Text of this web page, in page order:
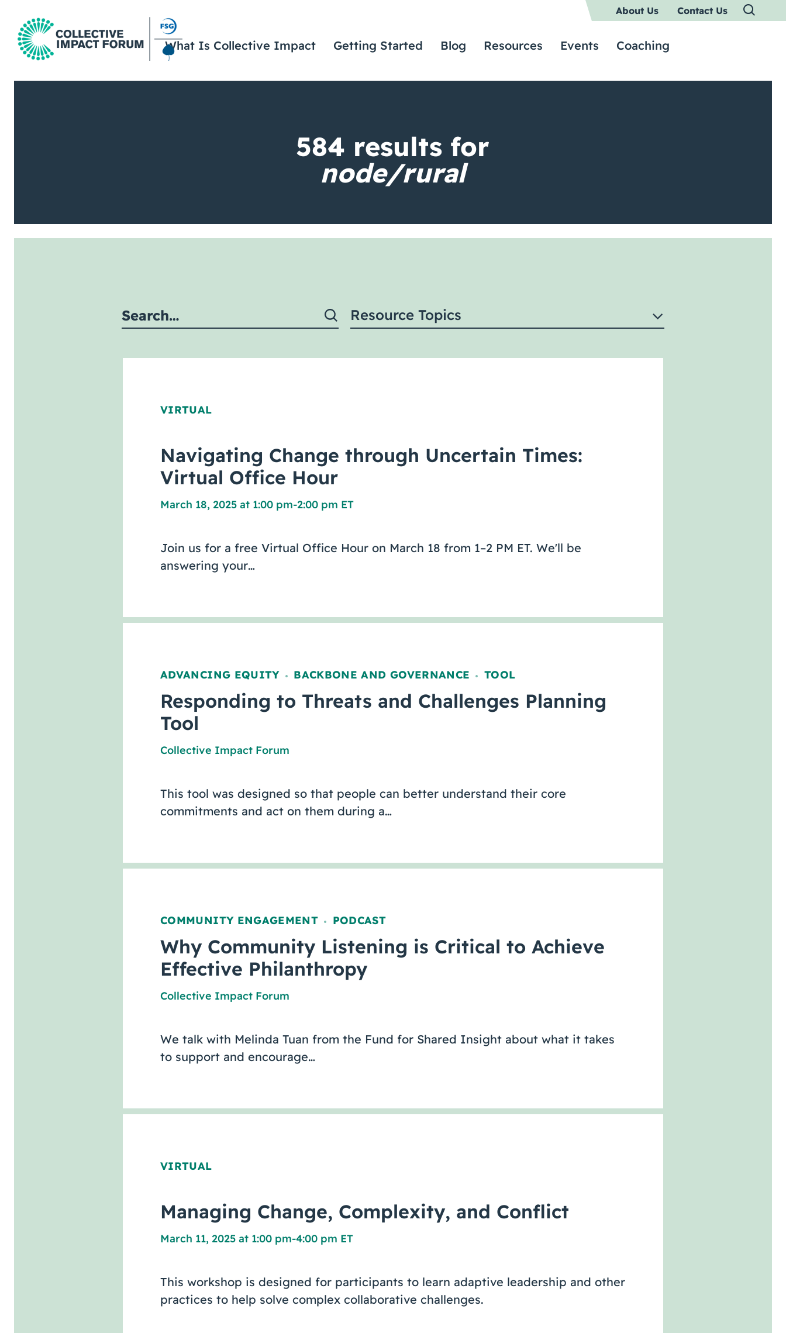
About Us Contact Us
What Is Collective Impact Getting Started Blog Resources Events Coaching
584 results for
node/rural
Resource Topics
VIRTUAL
Navigating Change through Uncertain Times:
Virtual Office Hour
March 18, 2025 at 1:00 pm-2:00 pm ET
Join us for a free Virtual Office Hour on March 18 from 1–2 PM ET. We'll be
answering your…
ADVANCING EQUITY , BACKBONE AND GOVERNANCE , TOOL
Responding to Threats and Challenges Planning
Tool
Collective Impact Forum
This tool was designed so that people can better understand their core
commitments and act on them during a…
COMMUNITY ENGAGEMENT , PODCAST
Why Community Listening is Critical to Achieve
Effective Philanthropy
Collective Impact Forum
We talk with Melinda Tuan from the Fund for Shared Insight about what it takes
to support and encourage…
VIRTUAL
Managing Change, Complexity, and Conflict
March 11, 2025 at 1:00 pm-4:00 pm ET
This workshop is designed for participants to learn adaptive leadership and other
practices to help solve complex collaborative challenges.